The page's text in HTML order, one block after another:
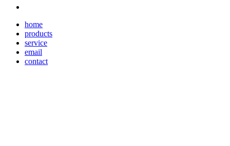
home
products
service
email
contact